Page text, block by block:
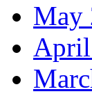
May